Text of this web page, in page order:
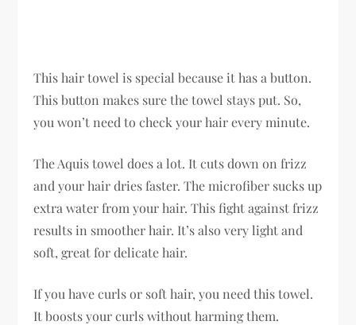
This hair towel is special because it has a button.
This button makes sure the towel stays put. So,
you won’t need to check your hair every minute.
The Aquis towel does a lot. It cuts down on frizz
and your hair dries faster. The microfiber sucks up
extra water from your hair. This fight against frizz
results in smoother hair. It’s also very light and
soft, great for delicate hair.
If you have curls or soft hair, you need this towel.
It boosts your curls without harming them.